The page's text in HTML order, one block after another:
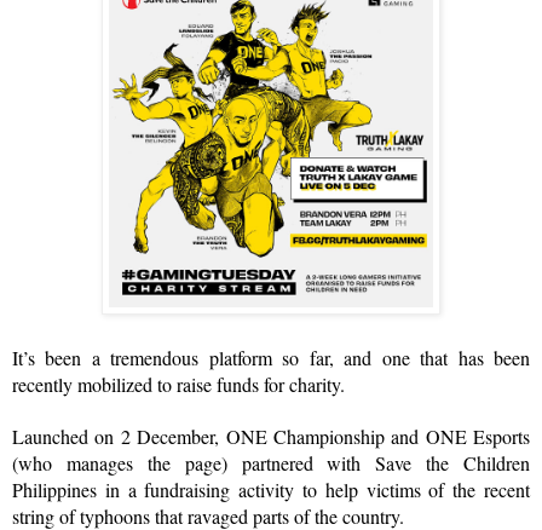
It’s been a tremendous platform so far, and one that has been
recently mobilized to raise funds for charity.
Launched on 2 December, ONE Championship and ONE Esports
(who manages the page) partnered with Save the Children
Philippines in a fundraising activity to help victims of the recent
string of typhoons that ravaged parts of the country.